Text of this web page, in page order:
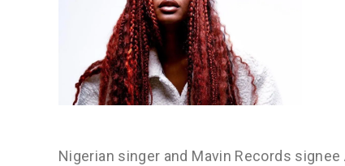
Nigerian singer and Mavin Records